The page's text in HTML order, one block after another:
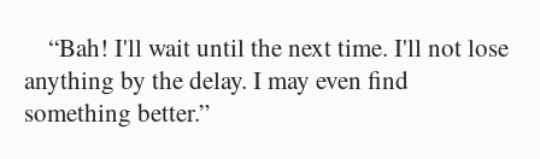
“Bah! I'll wait until the next time. I'll not lose
anything by the delay. I may even find
something better.”